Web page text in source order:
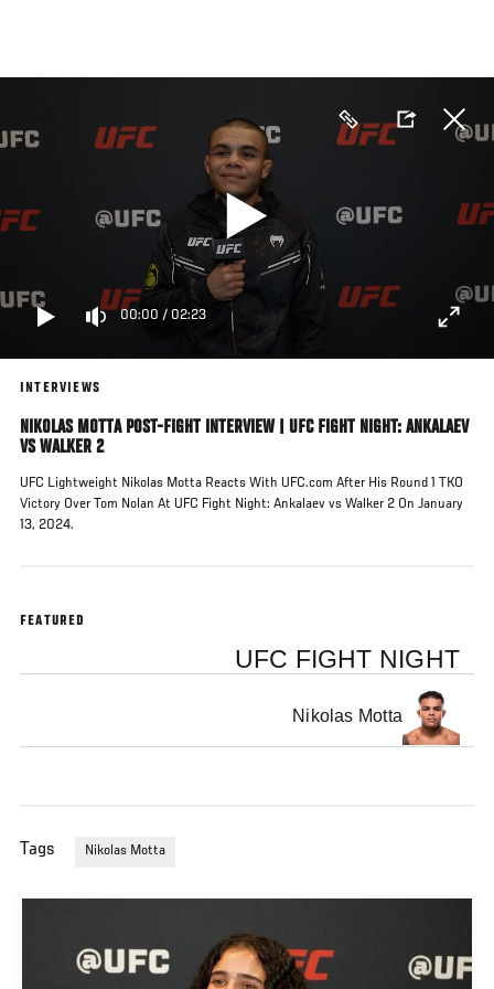
main
00:00 / 02:23
INTERVIEWS
NIKOLAS MOTTA POST-FIGHT INTERVIEW | UFC FIGHT NIGHT: ANKALAEV
VS WALKER 2
UFC Lightweight Nikolas Motta Reacts With UFC.com After His Round 1 TKO
Victory Over Tom Nolan At UFC Fight Night: Ankalaev vs Walker 2 On January
13, 2024.
FEATURED
UFC FIGHT NIGHT
Nikolas Motta
Tags Nikolas Motta